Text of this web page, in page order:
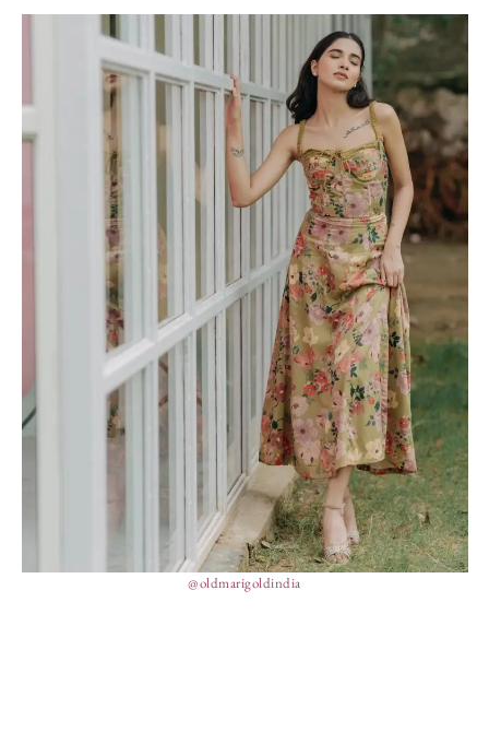
@oldmarigoldindia